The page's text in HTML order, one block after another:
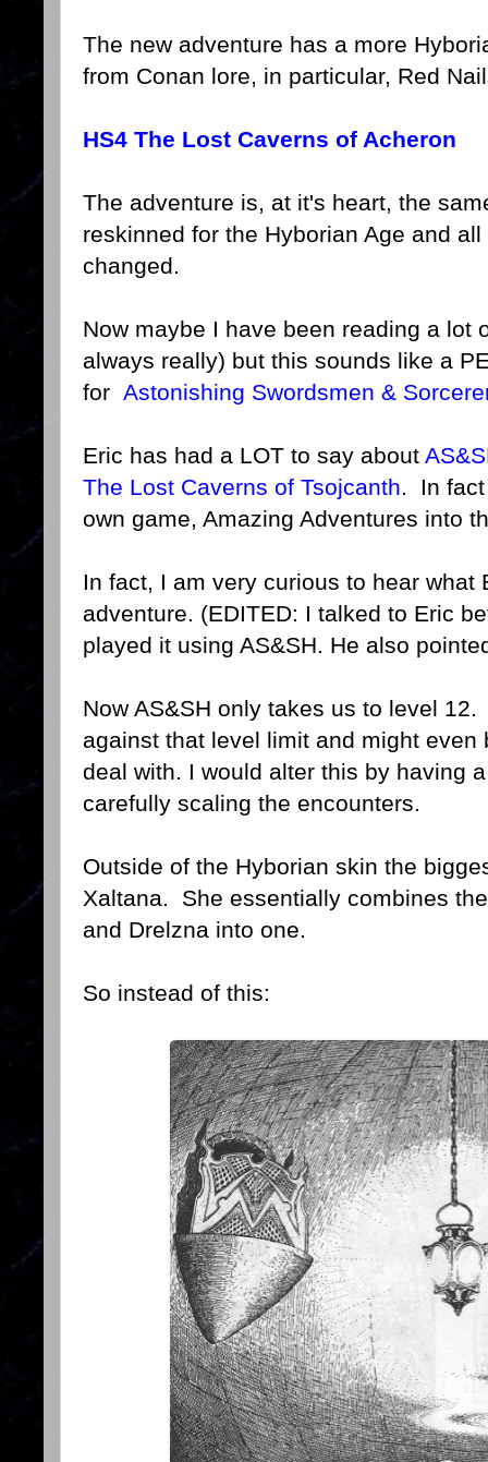
The new adventure has a more
from Conan lore, in particular, Red
HS4 The Lost Caverns of Acheron
The adventure is, at it's heart, the
reskinned for the Hyborian Age and
changed.
Now maybe I have been reading a lot
always really) but this sounds like a
for Astonishing Swordsmen &
Eric has had a LOT to say about
The Lost Caverns of Tsojcanth. In fact
own game, Amazing Adventures into
In fact, I am very curious to hear what
adventure. (EDITED: I talked to Eric
played it using AS&SH. He also
Now AS&SH only takes us to level
against that level limit and might
deal with. I would alter this by having
carefully scaling the encounters.
Outside of the Hyborian skin the
Xaltana. She essentially combines
and Drelzna into one.
So instead of this: